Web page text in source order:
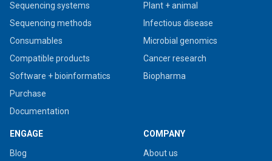
Sequencing systems
Sequencing methods
Consumables
Compatible products
Software + bioinformatics
Purchase
Documentation
Plant + animal
Infectious disease
Microbial genomics
Cancer research
Biopharma
ENGAGE
Blog
COMPANY
About us